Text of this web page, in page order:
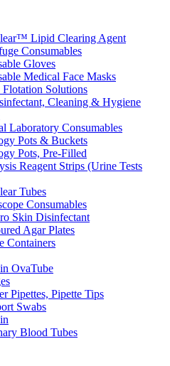
Lipid Clearing Agent
Consumables
Gloves
Medical Face Masks
Flotation Solutions
Cleaning & Hygiene
Laboratory Consumables
Pots & Buckets
Pots, Pre-Filled
Reagent Strips (Urine Tests
Tubes
Consumables
Skin Disinfectant
Agar Plates
Containers
OvaTube
Pipettes, Pipette Tips
Swabs
Blood Tubes